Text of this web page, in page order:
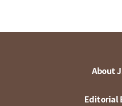
About
Editorial